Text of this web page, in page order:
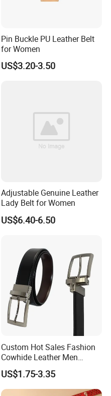
Pin Buckle PU Leather Belt
for Women
US$3.20-3.50
Adjustable Genuine Leather
Lady Belt for Women
US$6.40-6.50
Custom Hot Sales Fashion
Cowhide Leather Men
Reversible Belt (35-23004)
US$1.75-3.35